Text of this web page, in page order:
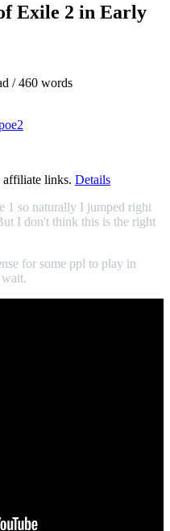
Exile 2 in Early
/ 460 words
links. Details
1 so naturally I jumped right
I don't think this is the right
for some ppl to play in